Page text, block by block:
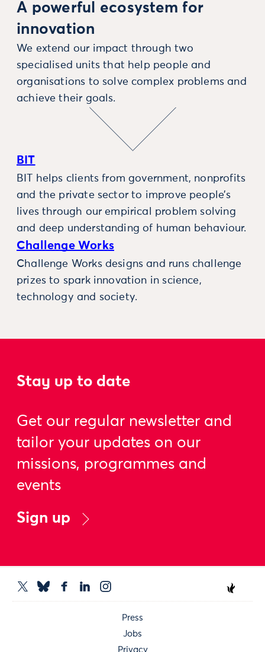
A powerful ecosystem for
innovation
We extend our impact through two
specialised units that help people and
organisations to solve complex problems and
achieve their goals.
BIT
BIT helps clients from government, nonprofits
and the private sector to improve people’s
lives through our empirical problem solving
and deep understanding of human behaviour.
Challenge Works
Challenge Works designs and runs challenge
prizes to spark innovation in science,
technology and society.
Stay up to date
Get our regular newsletter and
tailor your updates on our
missions, programmes and
events
Sign up
Press
Jobs
Privacy